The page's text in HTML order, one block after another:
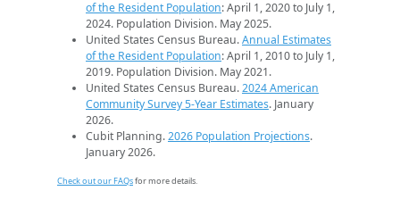
of the Resident Population: April 1, 2020 to July 1,
2024. Population Division. May 2025.
United States Census Bureau.Annual Estimates
of the Resident Population: April 1, 2010 to July 1,
2019. Population Division. May 2021.
United States Census Bureau.2024 American
Community Survey 5-Year Estimates. January
2026.
Cubit Planning.2026 Population Projections.
January 2026.
Check out our FAQsfor more details.